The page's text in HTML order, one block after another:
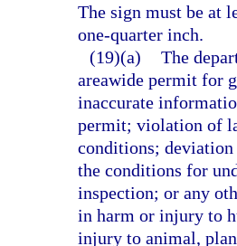
The sign must be at
one-quarter inch.
(19)(a) The
areawide permit for
inaccurate
permit; violation of
conditions;
the conditions for
inspection; or any
in harm or injury to
injury to animal,